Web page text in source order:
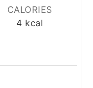
CALORIES
4 kcal